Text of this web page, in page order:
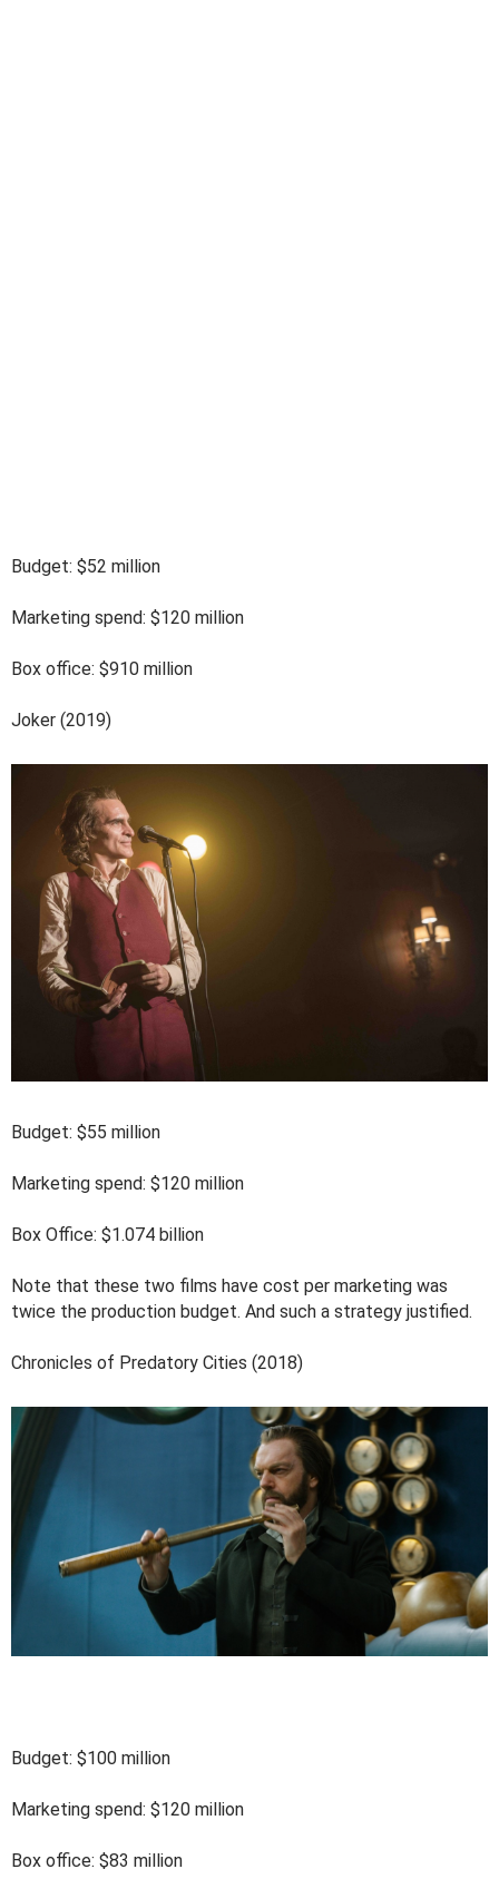
Budget: $52 million
Marketing spend: $120 million
Box office: $910 million
Joker (2019)
Budget: $55 million
Marketing spend: $120 million
Box Office: $1.074 billion
Note that these two films have cost per marketing was
twice the production budget. And such a strategy justified.
Chronicles of Predatory Cities (2018)
Budget: $100 million
Marketing spend: $120 million
Box office: $83 million